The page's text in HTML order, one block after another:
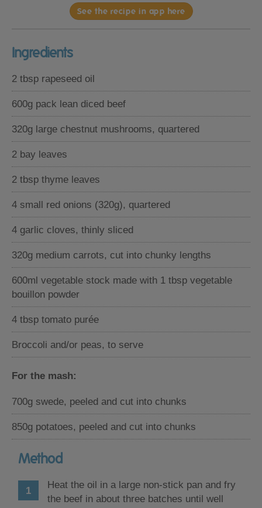
See the recipe in app here
Ingredients
2 tbsp rapeseed oil
600g pack lean diced beef
320g large chestnut mushrooms, quartered
2 bay leaves
2 tbsp thyme leaves
4 small red onions (320g), quartered
4 garlic cloves, thinly sliced
320g medium carrots, cut into chunky lengths
600ml vegetable stock made with 1 tbsp vegetable
bouillon powder
4 tbsp tomato purée
Broccoli and/or peas, to serve
For the mash:
700g swede, peeled and cut into chunks
850g potatoes, peeled and cut into chunks
Method
Heat the oil in a large non-stick pan and fry
the beef in about three batches until well